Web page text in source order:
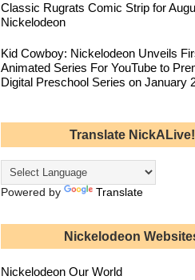
Classic Rugrats Comic Strip for
Nickelodeon
Kid Cowboy: Nickelodeon Unveils
Animated Series For YouTube to
Digital Preschool Series on January
Translate NickALive!
Powered by Translate
Nickelodeon
Nickelodeon Our World